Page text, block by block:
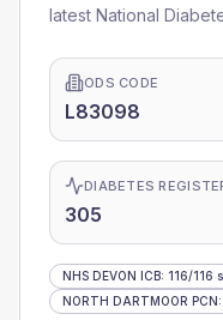
latest National
ODS CODE
L83098
DIABETES
305
NHS DEVON ICB: 116/116
NORTH DARTMOOR PCN: